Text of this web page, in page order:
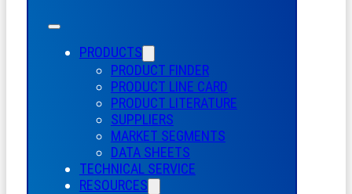
PRODUCTS
PRODUCT FINDER
PRODUCT LINE CARD
PRODUCT LITERATURE
SUPPLIERS
MARKET SEGMENTS
DATA SHEETS
TECHNICAL SERVICE
RESOURCES